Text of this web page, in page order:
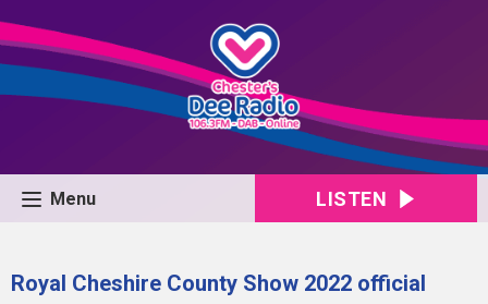
Menu LISTEN
Royal Cheshire County Show 2022 official